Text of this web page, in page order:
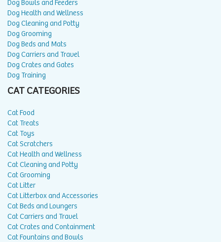
Dog Bowls and Feeders
Dog Health and Wellness
Dog Cleaning and Potty
Dog Grooming
Dog Beds and Mats
Dog Carriers and Travel
Dog Crates and Gates
Dog Training
CAT CATEGORIES
Cat Food
Cat Treats
Cat Toys
Cat Scratchers
Cat Health and Wellness
Cat Cleaning and Potty
Cat Grooming
Cat Litter
Cat Litterbox and Accessories
Cat Beds and Loungers
Cat Carriers and Travel
Cat Crates and Containment
Cat Fountains and Bowls